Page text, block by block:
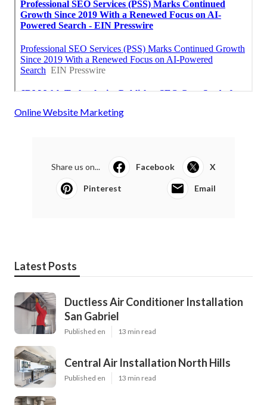
Online Website Marketing
Share us on... Facebook X
Pinterest Email
Latest Posts
Ductless Air Conditioner Installation
San Gabriel
Published en 13 min read
Central Air Installation North Hills
Published en 13 min read